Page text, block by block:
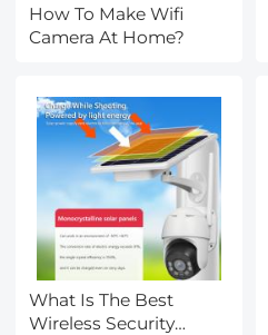
How To Make Wifi
Camera At Home?
What Is The Best
Wireless Security